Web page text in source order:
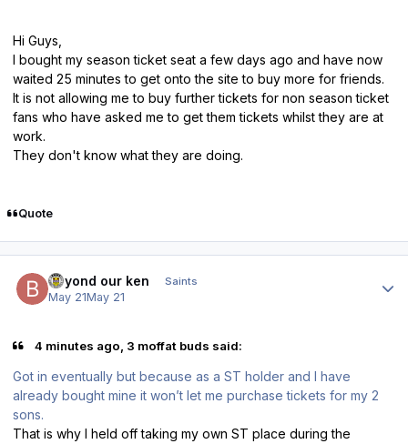
Hi Guys,
I bought my season ticket seat a few days ago and have now
waited 25 minutes to get onto the site to buy more for friends.
It is not allowing me to buy further tickets for non season ticket
fans who have asked me to get them tickets whilst they are at
work.
They don't know what they are doing.
Quote
beyond our ken Saints
May 21May 21
4 minutes ago, 3 moffat buds said:
Got in eventually but because as a ST holder and I have
already bought mine it won’t let me purchase tickets for my 2
sons.
That is why I held off taking my own ST place during the